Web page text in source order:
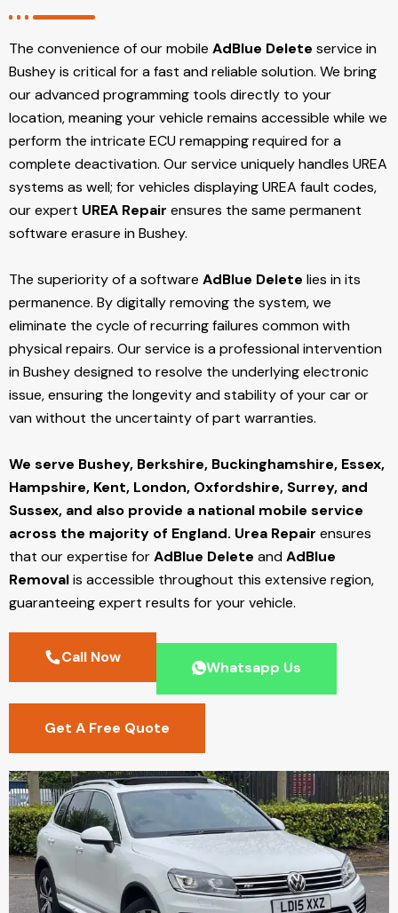
The convenience of our mobile AdBlue Delete service in
Bushey is critical for a fast and reliable solution. We bring
our advanced programming tools directly to your
location, meaning your vehicle remains accessible while we
perform the intricate ECU remapping required for a
complete deactivation. Our service uniquely handles UREA
systems as well; for vehicles displaying UREA fault codes,
our expert UREA Repair ensures the same permanent
software erasure in Bushey.
The superiority of a software AdBlue Delete lies in its
permanence. By digitally removing the system, we
eliminate the cycle of recurring failures common with
physical repairs. Our service is a professional intervention
in Bushey designed to resolve the underlying electronic
issue, ensuring the longevity and stability of your car or
van without the uncertainty of part warranties.
We serve Bushey, Berkshire, Buckinghamshire, Essex,
Hampshire, Kent, London, Oxfordshire, Surrey, and
Sussex, and also provide a national mobile service
across the majority of England. Urea Repair ensures
that our expertise forAdBlue Delete andAdBlue
Removalis accessible throughout this extensive region,
guaranteeing expert results for your vehicle.
Call Now
Whatsapp Us
Get A Free Quote